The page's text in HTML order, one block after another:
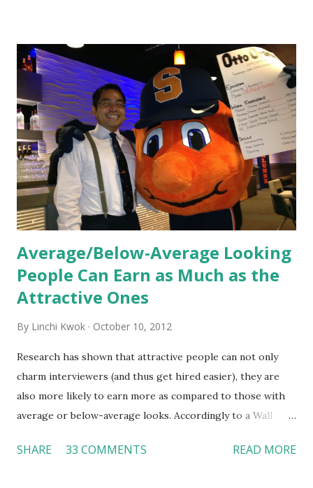
Orientation, Socialization, Culture In HR management,
orientation is the introduction of the role and company to
new hires. This is intended to help them feel welcomed and
informed. Socialization goes beyond
the initial training process; it’s how new hires grasp the
organization’s values, behaviors, and traditions over time.
Together, these fun...
Average/Below-Average Looking
People Can Earn as Much as the
Attractive Ones
By Linchi Kwok October 10, 2012
Research has shown that attractive people can not only
charm interviewers (and thus get hired easier), they are
also more likely to earn more as compared to those with
average or below-average looks. Accordingly to a Wall
more than a person with below-average look. If such
SHARE 33 COMMENTS READ MORE